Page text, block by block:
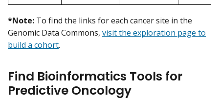
*Note: To find the links for each cancer site in the
Genomic Data Commons, visit the exploration page to
build a cohort.
Find Bioinformatics Tools for
Predictive Oncology